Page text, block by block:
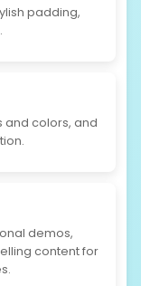
padding,
and colors, and
demos,
content for